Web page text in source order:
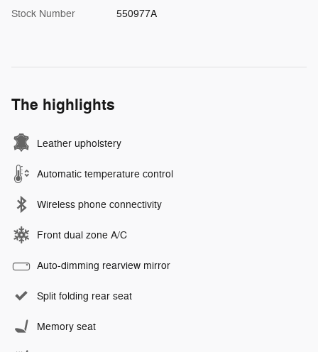
Stock Number 550977A
The highlights
Leather upholstery
Automatic temperature control
Wireless phone connectivity
Front dual zone A/C
Auto-dimming rearview mirror
Split folding rear seat
Memory seat